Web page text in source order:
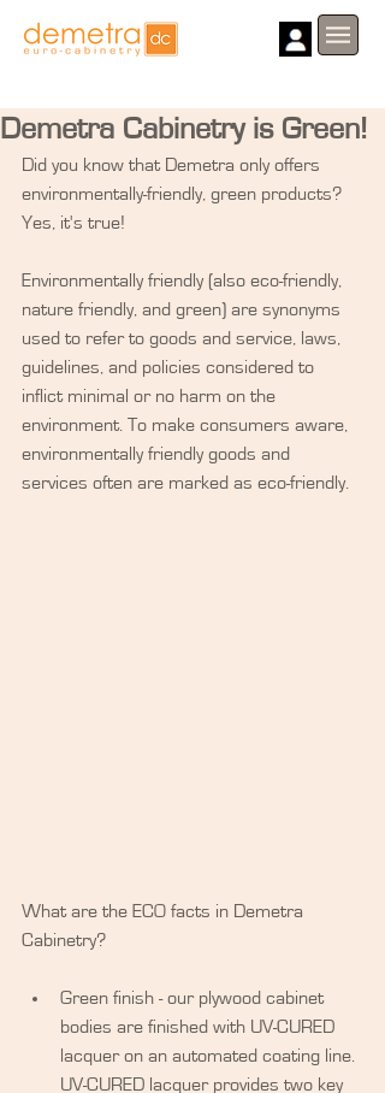
Demetra Cabinetry is Green!
Did you know that Demetra only offers
environmentally-friendly, green products?
Yes, it's true!
Environmentally friendly (also eco-friendly,
nature friendly, and green) are synonyms
used to refer to goods and service, laws,
guidelines, and policies considered to
inflict minimal or no harm on the
environment. To make consumers aware,
environmentally friendly goods and
services often are marked as eco-friendly.
What are the ECO facts in Demetra
Cabinetry?
Green finish - our plywood cabinet
bodies are finished with UV-CURED
lacquer on an automated coating line.
UV-CURED lacquer provides two key